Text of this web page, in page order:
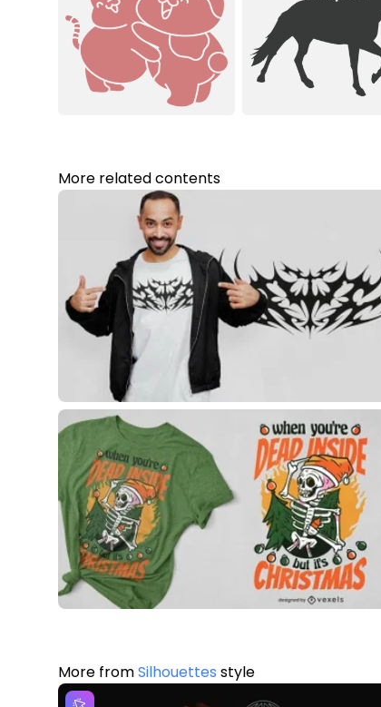
More related contents
More fromSilhouettes style